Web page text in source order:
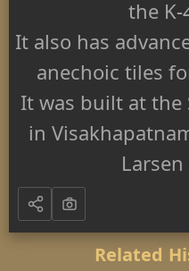
the K-
It also has
anechoic tiles
It was built at the
in
Related